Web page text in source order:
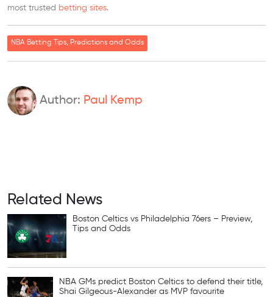
most trusted betting sites.
NBA Betting Tips, Predictions and Odds
Author: Paul Kemp
Related News
Boston Celtics vs Philadelphia 76ers – Preview,
Tips and Odds
NBA GMs predict Boston Celtics to defend their title,
Shai Gilgeous-Alexander as MVP favourite